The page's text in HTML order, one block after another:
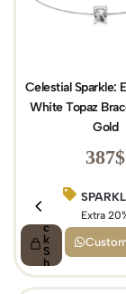
Celestial Sparkle:
White Topaz
Gold
387$
Extra
c
k
S
h
o
p